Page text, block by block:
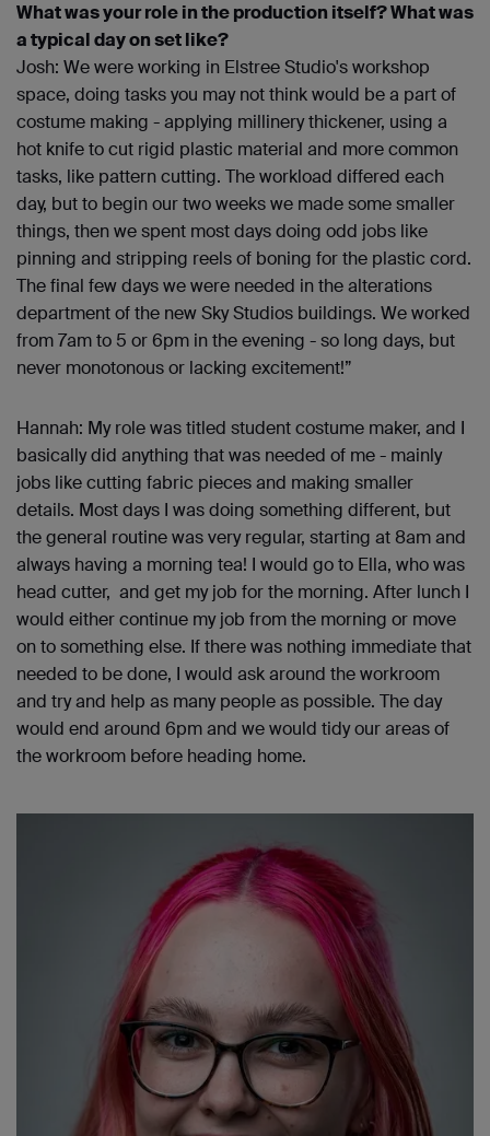
What was your role in the production itself? What was
a typical day on set like?
Josh: We were working in Elstree Studio's workshop
space, doing tasks you may not think would be a part of
costume making - applying millinery thickener, using a
hot knife to cut rigid plastic material and more common
tasks, like pattern cutting. The workload differed each
day, but to begin our two weeks we made some smaller
things, then we spent most days doing odd jobs like
pinning and stripping reels of boning for the plastic cord.
The final few days we were needed in the alterations
department of the new Sky Studios buildings. We worked
from 7am to 5 or 6pm in the evening - so long days, but
never monotonous or lacking excitement!”
Hannah: My role was titled student costume maker, and I
basically did anything that was needed of me - mainly
jobs like cutting fabric pieces and making smaller
details. Most days I was doing something different, but
the general routine was very regular, starting at 8am and
always having a morning tea! I would go to Ella, who was
head cutter, and get my job for the morning. After lunch I
would either continue my job from the morning or move
on to something else. If there was nothing immediate that
needed to be done, I would ask around the workroom
and try and help as many people as possible. The day
would end around 6pm and we would tidy our areas of
the workroom before heading home.